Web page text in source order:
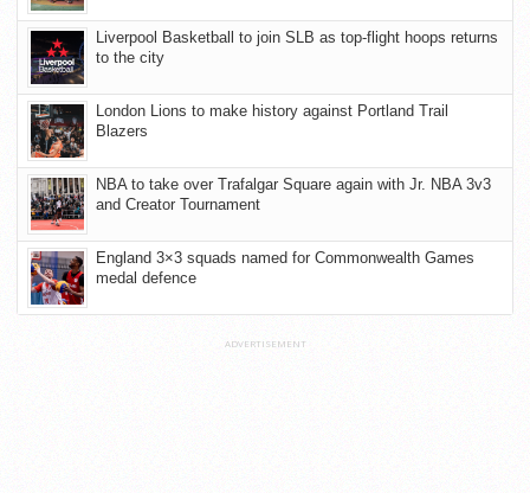
Liverpool Basketball to join SLB as top-flight hoops returns
to the city
London Lions to make history against Portland Trail
Blazers
NBA to take over Trafalgar Square again with Jr. NBA 3v3
and Creator Tournament
England 3×3 squads named for Commonwealth Games
medal defence
ADVERTISEMENT